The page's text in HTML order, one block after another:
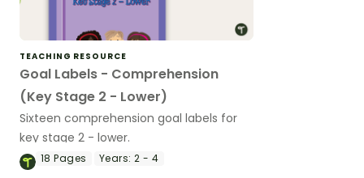
TEACHING RESOURCE
Goal Labels - Comprehension
(Key Stage 2 - Lower)
Sixteen comprehension goal labels for
key stage 2 - lower.
18Pages Years: 2 - 4